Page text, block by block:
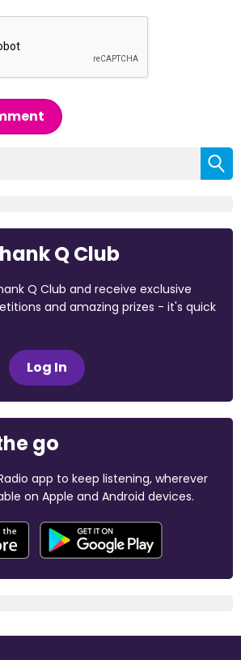
Q Club
Q Club and receive exclusive
and amazing prizes - it's quick
Log In
go
app to keep listening, wherever
on Apple and Android devices.